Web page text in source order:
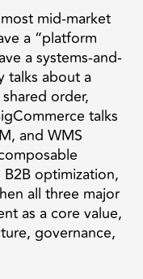
mid-market
a “platform
a systems-and-
talks about a
order,
talks
and WMS
optimization,
all three major
as a core value,
governance,